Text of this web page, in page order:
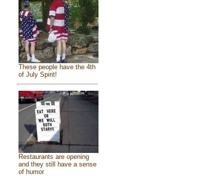
These people have the 4th
of July Spirit!
Restaurants are opening
and they still have a sense
of humor